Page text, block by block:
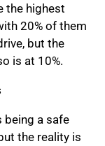
the highest
20% of them
but the
is at 10%.
being a safe
the reality is